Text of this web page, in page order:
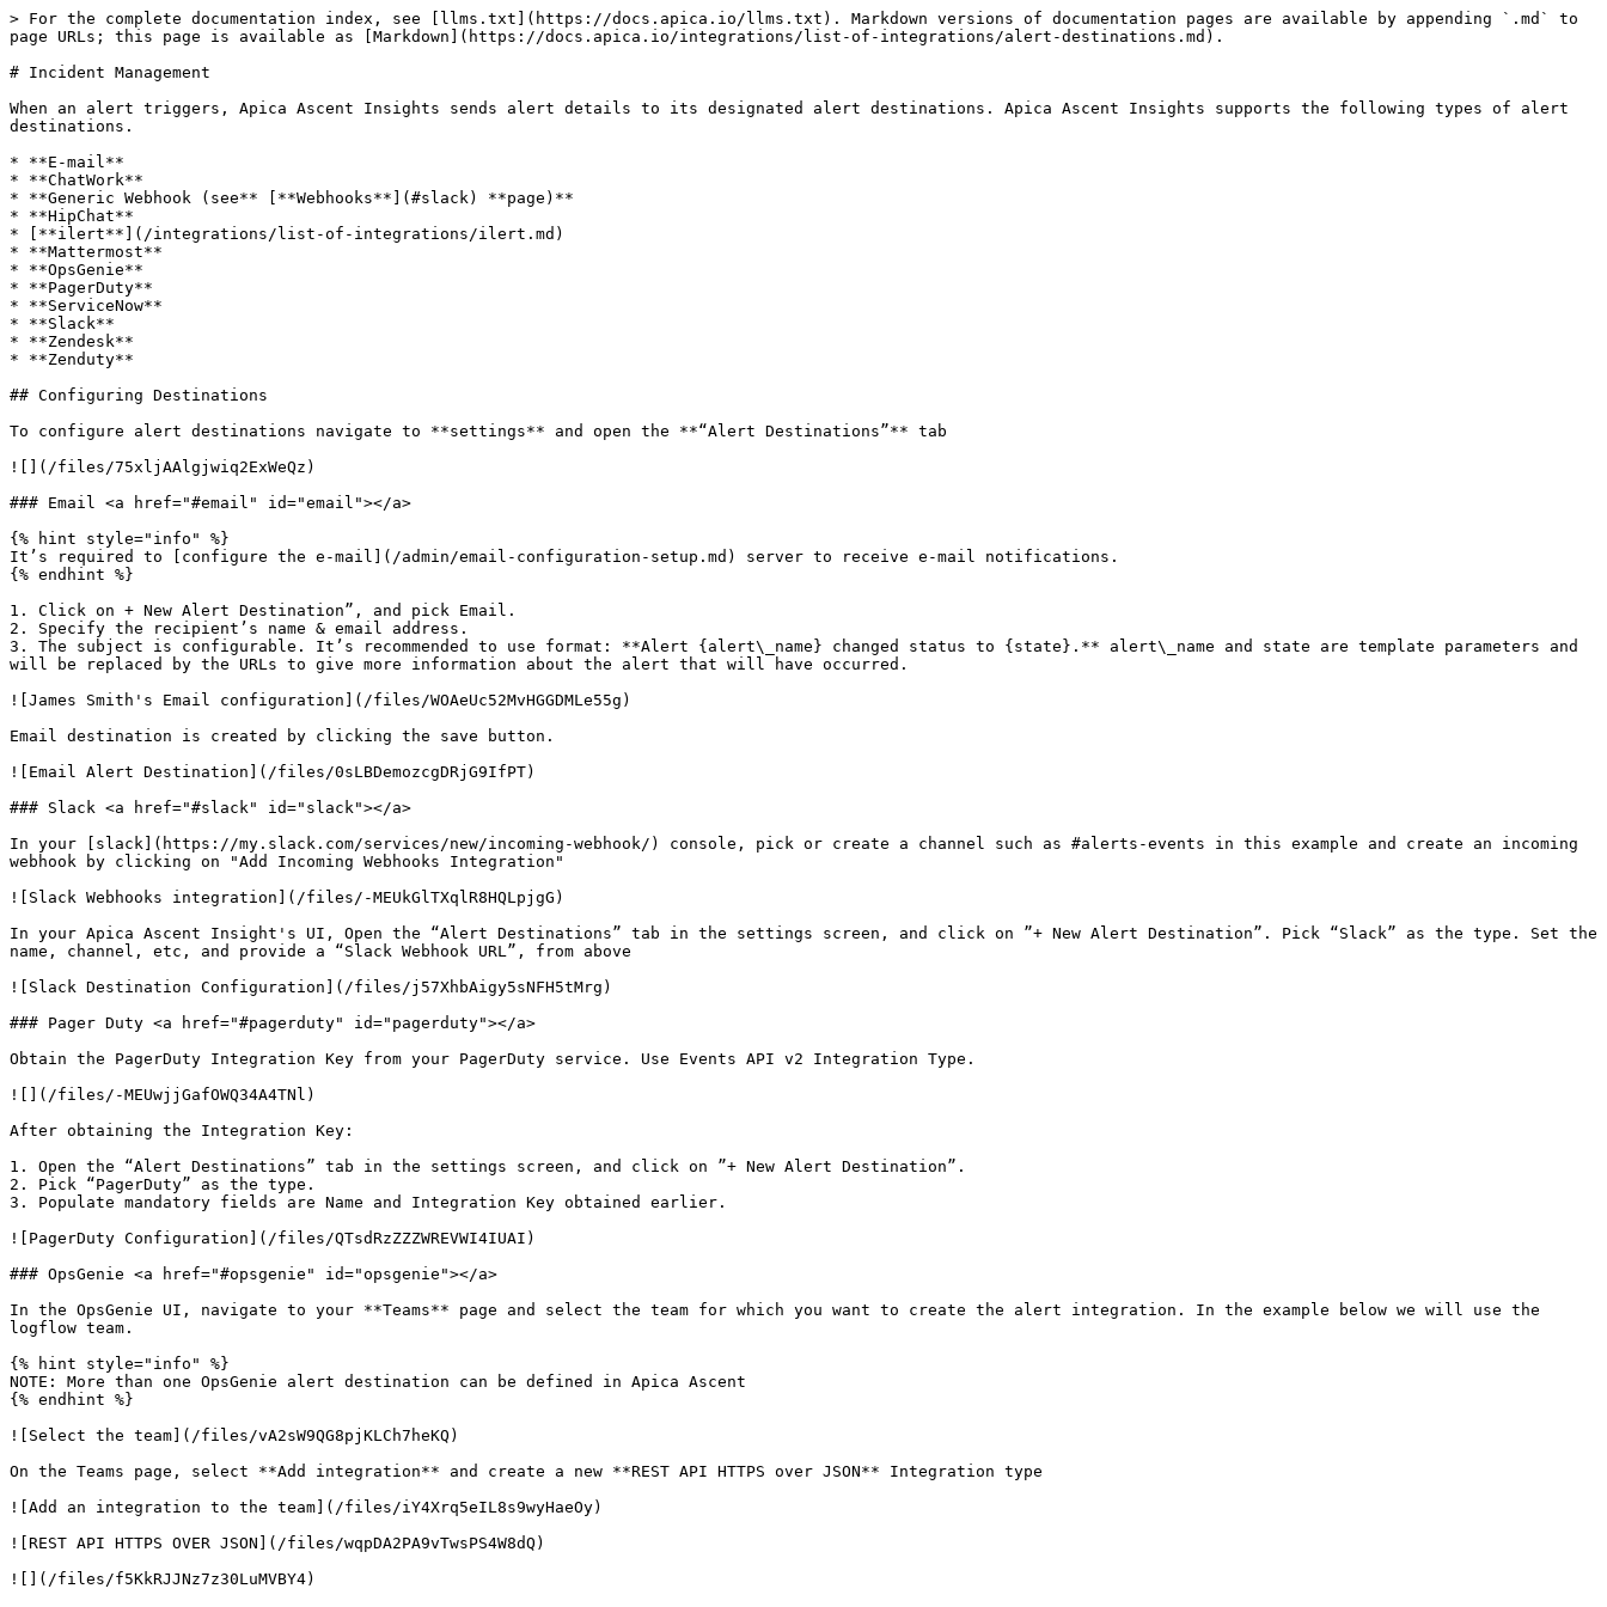
> For the complete documentation index, see [llms.txt](https://docs.apica.io/llms.txt). Markdown versions of documentation pages are available by appending `.md` to
page URLs; this page is available as [Markdown](https://docs.apica.io/integrations/list-of-integrations/alert-destinations.md).
# Incident Management
When an alert triggers, Apica Ascent Insights sends alert details to its designated alert destinations. Apica Ascent Insights supports the following types of alert
destinations.
* **E-mail**
* **ChatWork**
* **Generic Webhook (see** [**Webhooks**](#slack) **page)**
* **HipChat**
* [**ilert**](/integrations/list-of-integrations/ilert.md)
* **Mattermost**
* **OpsGenie**
* **PagerDuty**
* **ServiceNow**
* **Slack**
* **Zendesk**
* **Zenduty**
## Configuring Destinations
To configure alert destinations navigate to **settings** and open the **“Alert Destinations”** tab
![](/files/75xljAAlgjwiq2ExWeQz)
### Email <a href="#email" id="email"></a>
{% hint style="info" %}
It’s required to [configure the e-mail](/admin/email-configuration-setup.md) server to receive e-mail notifications.
{% endhint %}
1. Click on + New Alert Destination”, and pick Email.
2. Specify the recipient’s name & email address.
3. The subject is configurable. It’s recommended to use format: **Alert {alert\_name} changed status to {state}.** alert\_name and state are template parameters and
will be replaced by the URLs to give more information about the alert that will have occurred.
![James Smith's Email configuration](/files/WOAeUc52MvHGGDMLe55g)
Email destination is created by clicking the save button.
![Email Alert Destination](/files/0sLBDemozcgDRjG9IfPT)
### Slack <a href="#slack" id="slack"></a>
In your [slack](https://my.slack.com/services/new/incoming-webhook/) console, pick or create a channel such as #alerts-events in this example and create an incoming
webhook by clicking on "Add Incoming Webhooks Integration"
![Slack Webhooks integration](/files/-MEUkGlTXqlR8HQLpjgG)
In your Apica Ascent Insight's UI, Open the “Alert Destinations” tab in the settings screen, and click on ”+ New Alert Destination”. Pick “Slack” as the type. Set the
name, channel, etc, and provide a “Slack Webhook URL”, from above
![Slack Destination Configuration](/files/j57XhbAigy5sNFH5tMrg)
### Pager Duty <a href="#pagerduty" id="pagerduty"></a>
Obtain the PagerDuty Integration Key from your PagerDuty service. Use Events API v2 Integration Type.
![](/files/-MEUwjjGafOWQ34A4TNl)
After obtaining the Integration Key:
1. Open the “Alert Destinations” tab in the settings screen, and click on ”+ New Alert Destination”.
2. Pick “PagerDuty” as the type.
3. Populate mandatory fields are Name and Integration Key obtained earlier.
![PagerDuty Configuration](/files/QTsdRzZZZWREVWI4IUAI)
### OpsGenie <a href="#opsgenie" id="opsgenie"></a>
In the OpsGenie UI, navigate to your **Teams** page and select the team for which you want to create the alert integration. In the example below we will use the
logflow team.
{% hint style="info" %}
NOTE: More than one OpsGenie alert destination can be defined in Apica Ascent
{% endhint %}
![Select the team](/files/vA2sW9QG8pjKLCh7heKQ)
On the Teams page, select **Add integration** and create a new **REST API HTTPS over JSON** Integration type
![Add an integration to the team](/files/iY4Xrq5eIL8s9wyHaeOy)
![REST API HTTPS OVER JSON](/files/wqpDA2PA9vTwsPS4W8dQ)
![](/files/f5KkRJJNz7z30LuMVBY4)